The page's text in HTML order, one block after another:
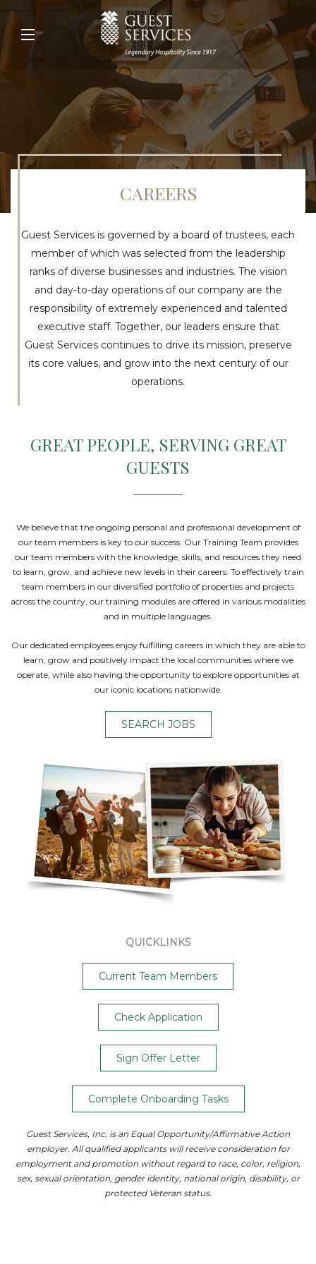
CAREERS
Guest Services is governed by a board of trustees, each
member of which was selected from the leadership
ranks of diverse businesses and industries. The vision
and day-to-day operations of our company are the
responsibility of extremely experienced and talented
executive staff. Together, our leaders ensure that
Guest Services continues to drive its mission, preserve
its core values, and grow into the next century of our
operations.
GREAT PEOPLE, SERVING GREAT
GUESTS
We believe that the ongoing personal and professional development of
our team members is key to our success. Our Training Team provides
our team members with the knowledge, skills, and resources they need
to learn, grow, and achieve new levels in their careers. To effectively train
team members in our diversified portfolio of properties and projects
across the country, our training modules are offered in various modalities
and in multiple languages.
Our dedicated employees enjoy fulfilling careers in which they are able to
learn, grow and positively impact the local communities where we
operate, while also having the opportunity to explore opportunities at
our iconic locations nationwide.
SEARCH JOBS
QUICKLINKS
Current Team Members
Check Application
Sign Offer Letter
Complete Onboarding Tasks
Guest Services, Inc. is an Equal Opportunity/Affirmative Action
employer. All qualified applicants will receive consideration for
employment and promotion without regard to race, color, religion,
sex, sexual orientation, gender identity, national origin, disability, or
protected Veteran status.